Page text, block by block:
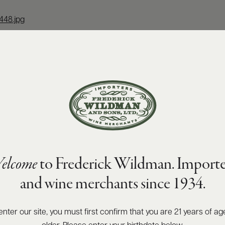
to Frederick Wildman.
and wine merchants since 1934.
enter our site, you must first confirm that you are 21 years of